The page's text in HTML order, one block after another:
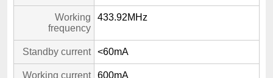
Working
frequency
433.92MHz
Standby current <60mA
Working current 600mA